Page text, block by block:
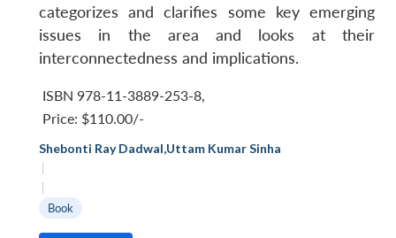
categorizes and clarifies some key emerging
issues in the area and looks at their
interconnectedness and implications.
ISBN 978-11-3889-253-8,
Price: $110.00/-
Shebonti Ray Dadwal,Uttam Kumar Sinha
|
|
Book